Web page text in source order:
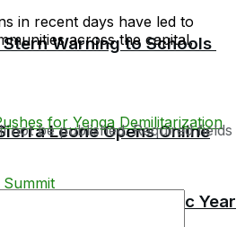
Leone Opens Online
2026/2027 Academic Year
Stern Warning to Schools
in recent days have led to
across the capital,
not be published. Required fields